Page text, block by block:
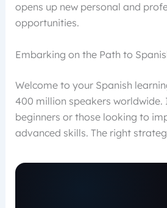
opens up new personal and
opportunities.
Embarking on the Path to
Welcome to your Spanish
400 million speakers worldwide.
beginners or those looking to
advanced skills. The right